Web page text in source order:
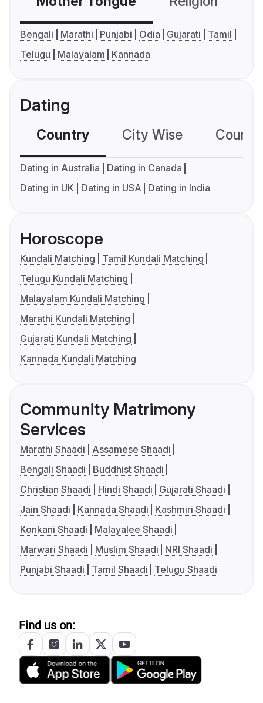
Bengali Marathi Punjabi Odia Gujarati
Tamil
Telugu
Malayalam Kannada
Dating
Country City Wise
Dating in Australia
Dating in Canada
Dating in UK
Dating in USA Dating in India
Horoscope
Kundali Matching
Tamil Kundali Matching
Telugu Kundali Matching
Malayalam Kundali Matching
Marathi Kundali Matching
Gujarati Kundali Matching
Kannada Kundali Matching
Community Matrimony
Services
Marathi Shaadi
Assamese Shaadi
Bengali Shaadi
Buddhist Shaadi
Christian Shaadi
Hindi Shaadi
Gujarati Shaadi
Jain Shaadi
Kannada Shaadi
Kashmiri Shaadi
Konkani Shaadi
Malayalee Shaadi
Marwari Shaadi
Muslim Shaadi
NRI Shaadi
Punjabi Shaadi
Tamil Shaadi Telugu Shaadi
Find us on: